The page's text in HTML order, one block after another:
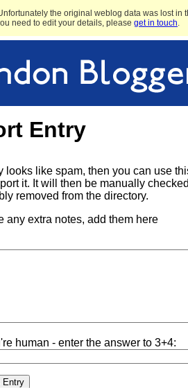
the original weblog data was lost in
need to edit your details, please get in touch.
Entry
looks like spam, then you can use
it. It will then be manually
removed from the directory.
any extra notes, add them here
human - enter the answer to 3+4: